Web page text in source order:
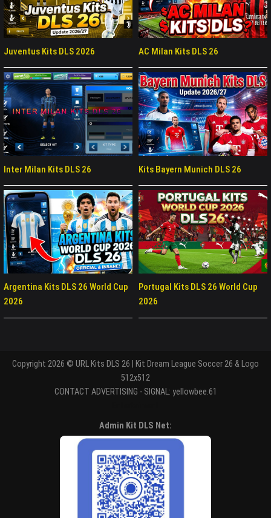
Juventus Kits DLS 2026 AC Milan Kits DLS 26
Inter Milan Kits DLS 26 Kits Bayern Munich DLS 26
Argentina Kits DLS 26 World Cup
2026
Portugal Kits DLS 26 World Cup
2026
Copyright 2026 © URL Kits DLS 26 | Kit Dream League Soccer 26 & Logo
512x512
CONTACT ADVERTISING - SIGNAL: yellowbee.61
Admin Kit DLS Net: